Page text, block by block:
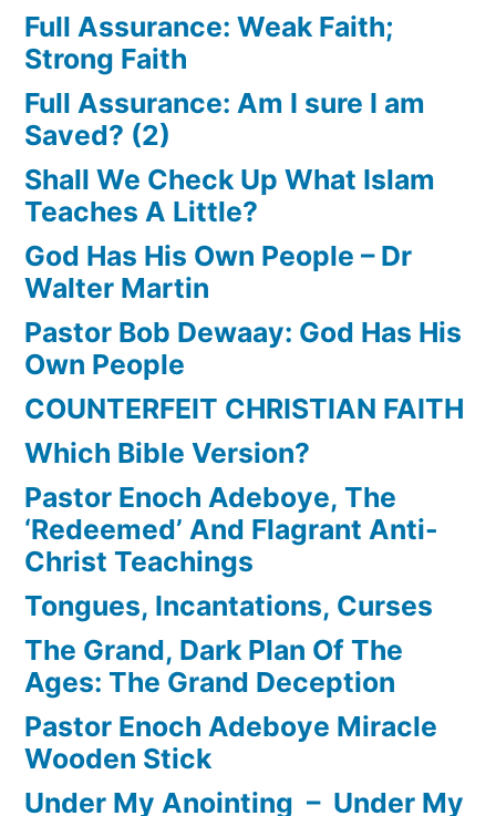
Full Assurance: Weak Faith;
Strong Faith
Full Assurance: Am I sure I am
Saved? (2)
Shall We Check Up What Islam
Teaches A Little?
God Has His Own People – Dr
Walter Martin
Pastor Bob Dewaay: God Has His
Own People
COUNTERFEIT CHRISTIAN FAITH
Which Bible Version?
Pastor Enoch Adeboye, The
‘Redeemed’ And Flagrant Anti-
Christ Teachings
Tongues, Incantations, Curses
The Grand, Dark Plan Of The
Ages: The Grand Deception
Pastor Enoch Adeboye Miracle
Wooden Stick
Under My Anointing – Under My